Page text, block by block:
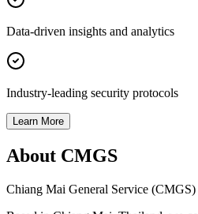
Data-driven insights and analytics
Industry-leading security protocols
Learn More
About CMGS
Chiang Mai General Service